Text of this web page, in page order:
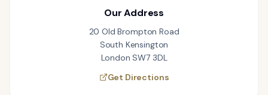
Our Address
20 Old Brompton Road
South Kensington
London SW7 3DL
Get Directions